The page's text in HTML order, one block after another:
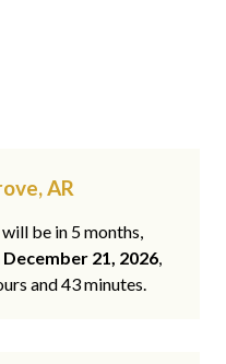
AR
be in 5 months,
December 21, 2026,
and 43 minutes.